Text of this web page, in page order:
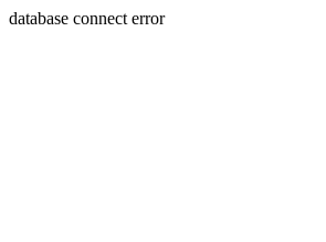
database connect error